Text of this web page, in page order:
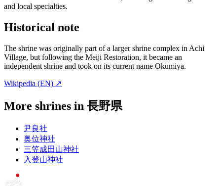
and local specialties.
Historical note
The shrine was originally part of a larger shrine complex in Achi
Village, but following the Meiji Restoration, it became an
independent shrine and took on its current name Okumiya.
Wikipedia (EN) ↗
More shrines in 長野県
尹良社
奥位神社
三笠成田山神社
入登山神社